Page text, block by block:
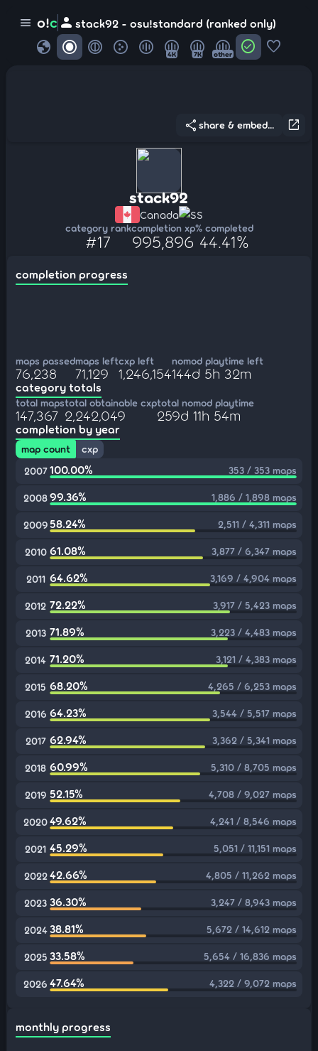
menu o!c person stack92 - osu!standard (ranked only)
globe 4K 7K other check_circle favorite
open_in_new
share share & embed...
stack92
Canada SS
category rank
#17
completion xp
995,896
% completed
44.41%
completion progress
maps passed
76,238
maps left
71,129
cxp left
1,246,154
nomod playtime left
144d 5h 32m
category totals
total maps
147,367
total obtainable cxp
2,242,049
total nomod playtime
259d 11h 54m
completion by year
map count
cxp
2007 100.00% 353 / 353 maps
200899.36% 1,886 / 1,898 maps
200958.24% 2,511 / 4,311 maps
2010 61.08% 3,877 / 6,347 maps
2011 64.62% 3,169 / 4,904 maps
2012 72.22% 3,917 / 5,423 maps
2013 71.89% 3,223 / 4,483 maps
2014 71.20% 3,121 / 4,383 maps
2015 68.20% 4,265 / 6,253 maps
2016 64.23% 3,544 / 5,517 maps
2017 62.94% 3,362 / 5,341 maps
2018 60.99% 5,310 / 8,705 maps
2019 52.15% 4,708 / 9,027 maps
202049.62% 4,241 / 8,546 maps
2021 45.29% 5,051 / 11,151 maps
2022 42.66% 4,805 / 11,262 maps
2023 36.30% 3,247 / 8,943 maps
2024 38.81% 5,672 / 14,612 maps
2025 33.58% 5,654 / 16,836 maps
2026 47.64% 4,322 / 9,072 maps
monthly progress